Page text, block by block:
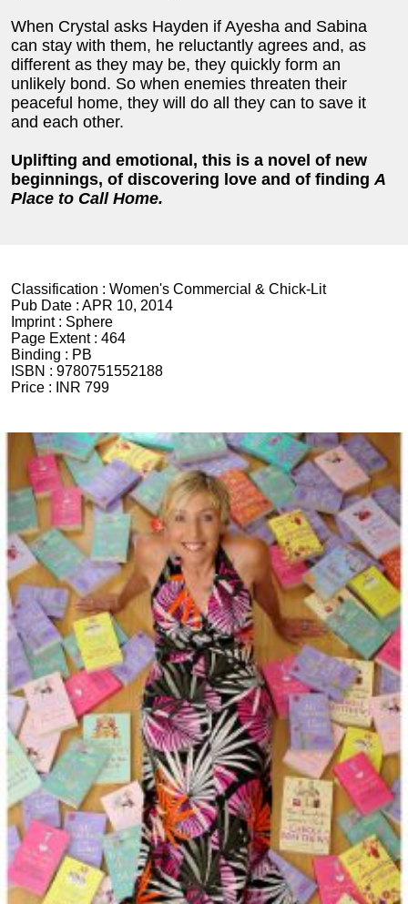
When Crystal asks Hayden if Ayesha and Sabina
can stay with them, he reluctantly agrees and, as
different as they may be, they quickly form an
unlikely bond. So when enemies threaten their
peaceful home, they will do all they can to save it
and each other.
Uplifting and emotional, this is a novel of new
beginnings, of discovering love and of finding A
Place to Call Home.
Classification : Women's Commercial & Chick-Lit
Pub Date : APR 10, 2014
Imprint : Sphere
Page Extent : 464
Binding : PB
ISBN : 9780751552188
Price :
INR 799